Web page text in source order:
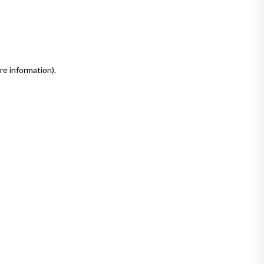
information).